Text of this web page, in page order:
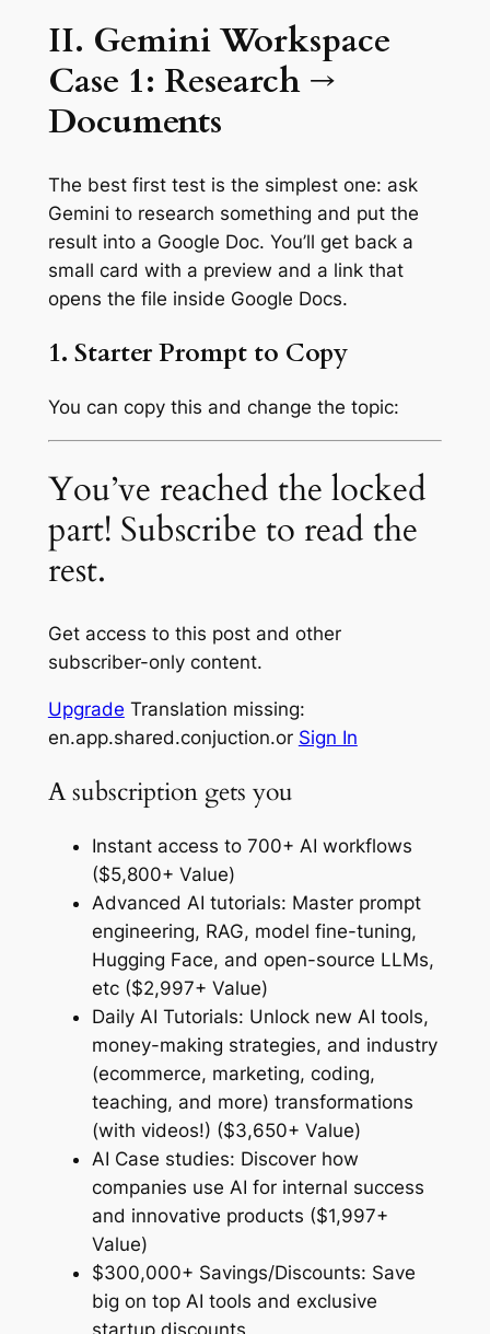
II. Gemini Workspace
Case 1: Research →
Documents
The best first test is the simplest one: ask
Gemini to research something and put the
result into a Google Doc. You’ll get back a
small card with a preview and a link that
opens the file inside Google Docs.
1. Starter Prompt to Copy
You can copy this and change the topic:
You’ve reached the locked
part! Subscribe to read the
rest.
Get access to this post and other
subscriber-only content.
Upgrade Translation missing:
en.app.shared.conjuction.or Sign In
A subscription gets you
Instant access to 700+ AI workflows
($5,800+ Value)
Advanced AI tutorials: Master prompt
engineering, RAG, model fine-tuning,
Hugging Face, and open-source LLMs,
etc ($2,997+ Value)
Daily AI Tutorials: Unlock new AI tools,
money-making strategies, and industry
(ecommerce, marketing, coding,
teaching, and more) transformations
(with videos!) ($3,650+ Value)
AI Case studies: Discover how
companies use AI for internal success
and innovative products ($1,997+
Value)
$300,000+ Savings/Discounts: Save
big on top AI tools and exclusive